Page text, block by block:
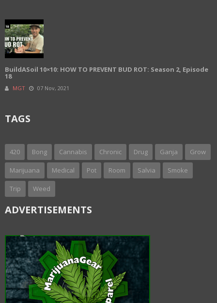
BuildASoil 10×10: HOW TO PREVENT BUD ROT: Season 2, Episode
18
MGT 07 Nov, 2021
TAGS
420 Bong Cannabis Chronic Drug Ganja Grow
Marijuana Medical Pot Room Salvia Smoke
Trip Weed
ADVERTISEMENTS